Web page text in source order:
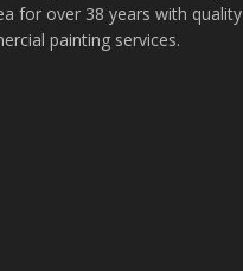
for over 38 years with quality
painting services.